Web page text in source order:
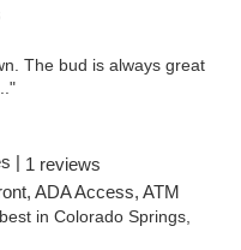
The bud is always great
| 1 reviews
ADA Access, ATM
in Colorado Springs,